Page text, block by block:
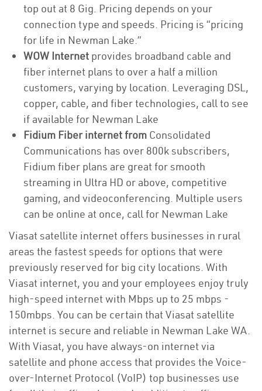
top out at 8 Gig. Pricing depends on your
connection type and speeds. Pricing is “pricing
for life in Newman Lake.”
WOW Internet provides broadband cable and
fiber internet plans to over a half a million
customers, varying by location. Leveraging DSL,
copper, cable, and fiber technologies, call to see
if available for Newman Lake
Fidium Fiber internet from Consolidated
Communications has over 800k subscribers,
Fidium fiber plans are great for smooth
streaming in Ultra HD or above, competitive
gaming, and videoconferencing. Multiple users
can be online at once, call for Newman Lake
Viasat satellite internet offers businesses in rural
areas the fastest speeds for options that were
previously reserved for big city locations. With
Viasat internet, you and your employees enjoy truly
high-speed internet with Mbps up to 25 mbps -
150mbps. You can be certain that Viasat satellite
internet is secure and reliable in Newman Lake WA.
With Viasat, you have always-on internet via
satellite and phone access that provides the Voice-
over-Internet Protocol (VoIP) top businesses use